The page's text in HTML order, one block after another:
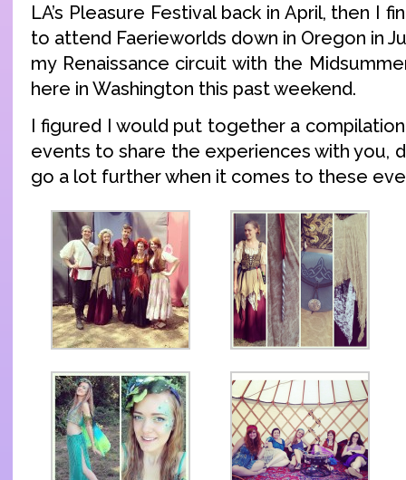
LA’s Pleasure Festival back in April, then I
to attend Faerieworlds down in Oregon in
my Renaissance circuit with the
here in Washington this past weekend.
I figured I would put together a
events to share the experiences with you,
go a lot further when it comes to these